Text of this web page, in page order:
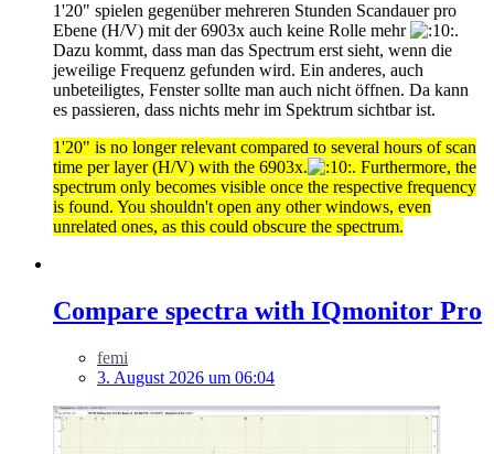
1'20" spielen gegenüber mehreren Stunden Scandauer pro
Ebene (H/V) mit der 6903x auch keine Rolle mehr
.
Dazu kommt, dass man das Spectrum erst sieht, wenn die
jeweilige Frequenz gefunden wird. Ein anderes, auch
unbeteiligtes, Fenster sollte man auch nicht öffnen. Da kann
es passieren, dass nichts mehr im Spektrum sichtbar ist.
1'20" is no longer relevant compared to several hours of scan
time per layer (H/V) with the 6903x.
. Furthermore, the
spectrum only becomes visible once the respective frequency
is found. You shouldn't open any other windows, even
unrelated ones, as this could obscure the spectrum.
Compare spectra with IQmonitor Pro
femi
3. August 2026 um 06:04